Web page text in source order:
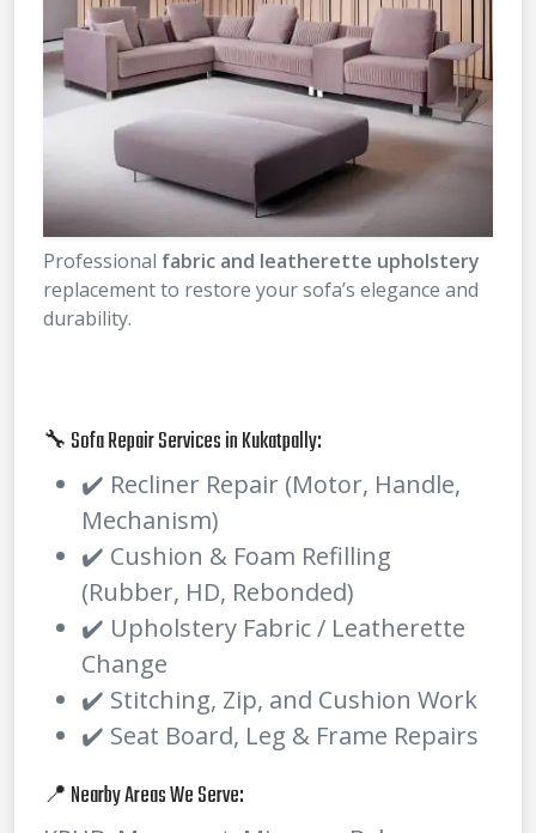
Professional fabric and leatherette upholstery
replacement to restore your sofa’s elegance and
durability.
🔧 Sofa Repair Services in Kukatpally:
✔️ Recliner Repair (Motor, Handle,
Mechanism)
✔️ Cushion & Foam Refilling
(Rubber, HD, Rebonded)
✔️ Upholstery Fabric / Leatherette
Change
✔️ Stitching, Zip, and Cushion Work
✔️ Seat Board, Leg & Frame Repairs
📍 Nearby Areas We Serve: